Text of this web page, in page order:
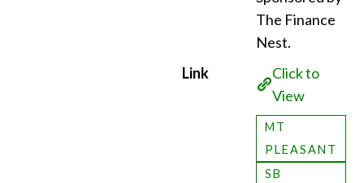
The Finance
Nest.
Link
Click to
View
MT
PLEASANT
SB